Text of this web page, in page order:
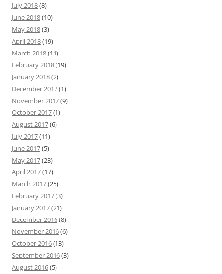
July 2018(8)
June 2018(10)
May 2018(3)
April 2018(19)
March 2018(11)
February 2018(19)
January 2018(2)
December 2017(1)
November 2017(9)
October 2017(1)
August 2017(6)
July 2017(11)
June 2017(5)
May 2017(23)
April 2017(17)
March 2017(25)
February 2017(3)
January 2017(21)
December 2016(8)
November 2016(6)
October 2016(13)
September 2016(3)
August 2016(5)